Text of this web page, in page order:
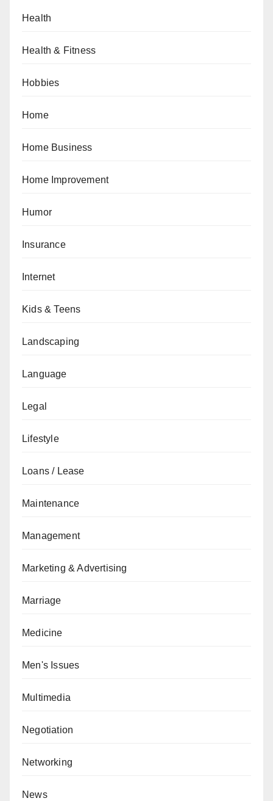
Health
Health & Fitness
Hobbies
Home
Home Business
Home Improvement
Humor
Insurance
Internet
Kids & Teens
Landscaping
Language
Legal
Lifestyle
Loans / Lease
Maintenance
Management
Marketing & Advertising
Marriage
Medicine
Men's Issues
Multimedia
Negotiation
Networking
News